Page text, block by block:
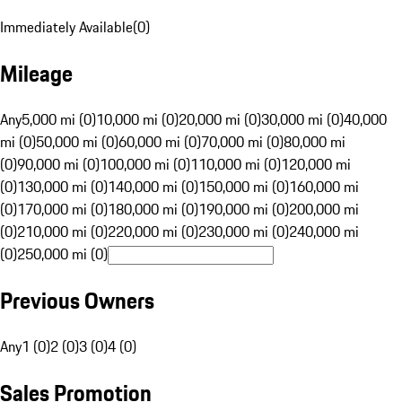
Immediately Available(0)
Mileage
Any5,000 mi (0)10,000 mi (0)20,000 mi (0)30,000 mi (0)40,000
mi (0)50,000 mi (0)60,000 mi (0)70,000 mi (0)80,000 mi
(0)90,000 mi (0)100,000 mi (0)110,000 mi (0)120,000 mi
(0)130,000 mi (0)140,000 mi (0)150,000 mi (0)160,000 mi
(0)170,000 mi (0)180,000 mi (0)190,000 mi (0)200,000 mi
(0)210,000 mi (0)220,000 mi (0)230,000 mi (0)240,000 mi
(0)250,000 mi (0)
Previous Owners
Any1 (0)2 (0)3 (0)4 (0)
Sales Promotion